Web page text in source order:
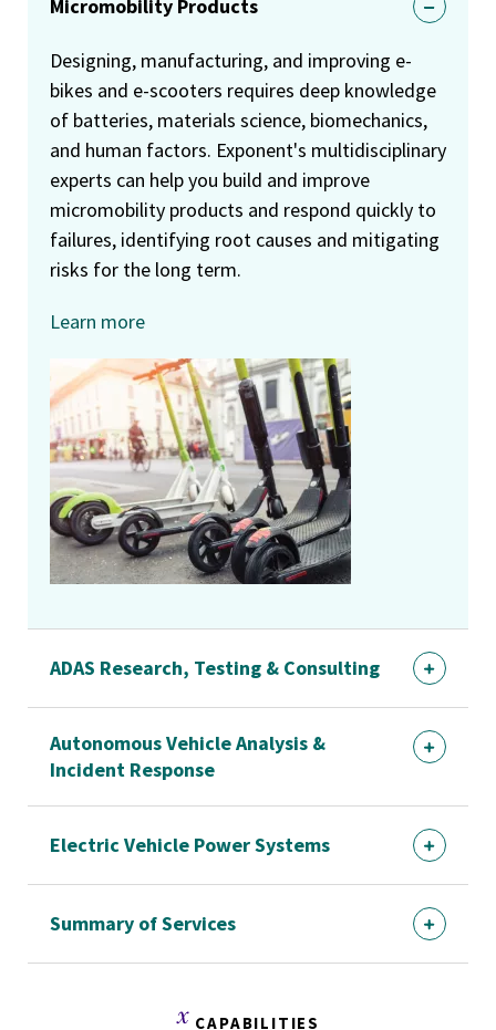
Micromobility Products
Designing, manufacturing, and improving e-
bikes and e-scooters requires deep knowledge
of batteries, materials science, biomechanics,
and human factors. Exponent's multidisciplinary
experts can help you build and improve
micromobility products and respond quickly to
failures, identifying root causes and mitigating
risks for the long term.
Learn more
ADAS Research, Testing & Consulting
Autonomous Vehicle Analysis &
Incident Response
Electric Vehicle Power Systems
Summary of Services
CAPABILITIES